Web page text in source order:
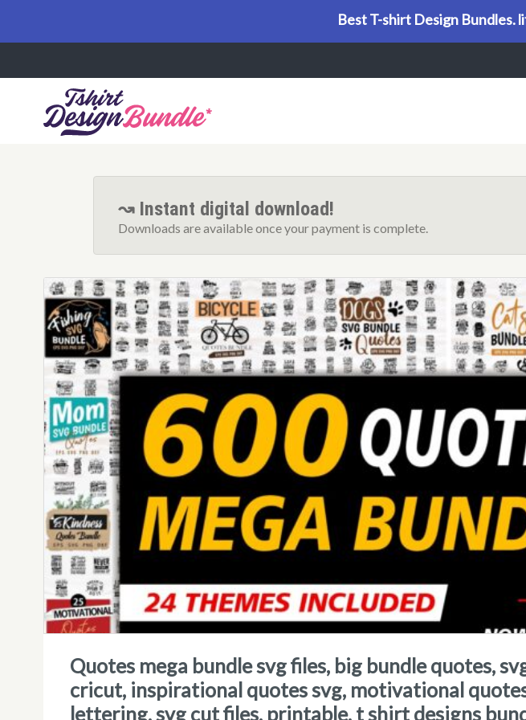
Best T-shirt Design Bundles.
↝ Instant digital download!
Downloads are available once your payment is complete.
quotes mega bundle svg files, big bundle quotes, svg quotes for
cricut, inspirational quotes svg, motivational
lettering, svg cut files, printable, t shirt designs